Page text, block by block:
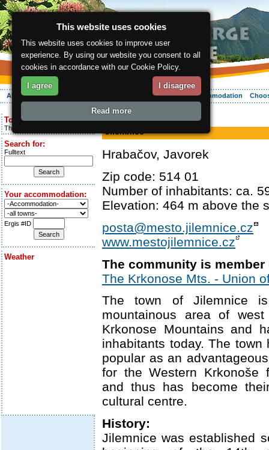
About the region Your vacation Accommodation
Today is:
Thursday 6.08.2026
Search for:
Fulltext
Your accommodation:
Ergis #ID
Weather
ergis.cz
Jilemnice
Hrabačov, Javorek
Zip code: 514 01
Number of inhabitants: ca.
Elevation: 464 m above the
posta@mesto.jilemnice.cz
www.mestojilemnice.cz
The community is
The Krkonose Mts. - Union
The town of Jilemnice
mountainous area of
Krkonose Mountains and
inhabitants today. The town
popular as an
for the Western Krkonoše
and thus has become
cultural centre.
History:
Jilemnice was established
This website uses cookies
This website uses cookies to improve user
experience. By using our website you consent to all
cookies in accordance with our Cookie Policy.
I agree I disagree
Read more